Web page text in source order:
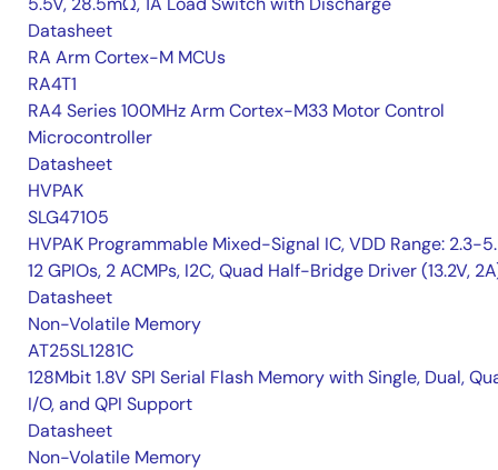
Datasheet
RA Arm Cortex-M MCUs
RA4T1
RA4 Series 100MHz Arm Cortex-M33 Motor Control
Microcontroller
Datasheet
HVPAK
SLG47105
HVPAK Programmable Mixed-Signal IC, VDD Range: 2.3-
12 GPIOs, 2 ACMPs, I2C, Quad Half-Bridge Driver (13.2V,
Datasheet
Non-Volatile Memory
AT25SL1281C
128Mbit 1.8V SPI Serial Flash Memory with Single, Dual,
I/O, and QPI Support
Datasheet
Non-Volatile Memory